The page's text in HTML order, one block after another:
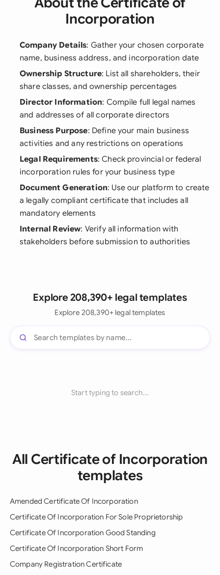
Incorporation
Company Details: Gather your chosen corporate
name, business address, and incorporation date
Ownership Structure: List all shareholders, their
share classes, and ownership percentages
Director Information: Compile full legal names
and addresses of all corporate directors
Business Purpose: Define your main business
activities and any restrictions on operations
Legal Requirements: Check provincial or federal
incorporation rules for your business type
Document Generation: Use our platform to create
a legally compliant certificate that includes all
mandatory elements
Internal Review: Verify all information with
stakeholders before submission to authorities
Explore 208,390+ legal templates
Explore 208,390+ legal templates
Start typing to search...
All Certificate of Incorporation
templates
Amended Certificate Of Incorporation
Certificate Of Incorporation For Sole Proprietorship
Certificate Of Incorporation Good Standing
Certificate Of Incorporation Short Form
Company Registration Certificate